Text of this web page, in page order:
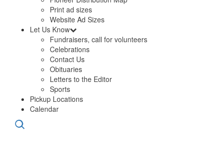
Print ad sizes
Website Ad Sizes
Let Us Know
Fundraisers, call for volunteers
Celebrations
Contact Us
Obituaries
Letters to the Editor
Sports
Pickup Locations
Calendar